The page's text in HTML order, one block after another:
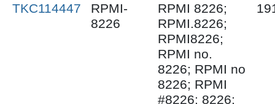
TKC114447
RPMI-
8226
RPMI 8226;
RPMI.8226;
RPMI8226;
RPMI no.
8226; RPMI no
8226; RPMI
#8226; 8226;